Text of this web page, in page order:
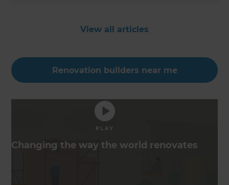
View all articles
Renovation builders near me
Changing the way the world renovates